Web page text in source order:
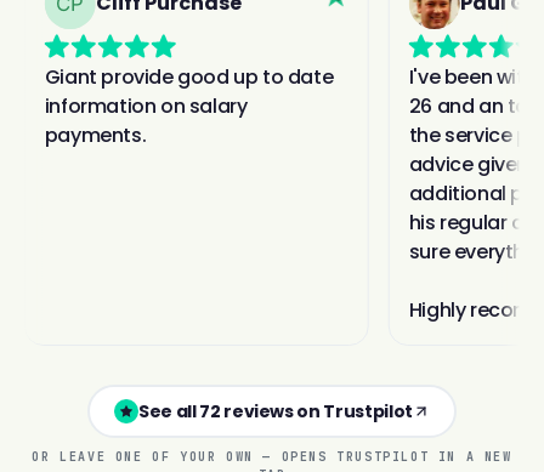
See all 72 reviews on Trustpilot
OR LEAVE ONE OF YOUR OWN — OPENS TRUSTPILOT IN A NEW